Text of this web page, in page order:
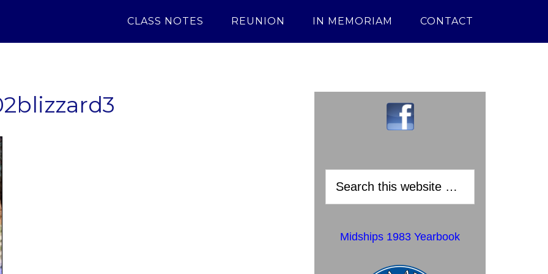
CLASS NOTES REUNION IN MEMORIAM CONTACT
Midships 1983 Yearbook